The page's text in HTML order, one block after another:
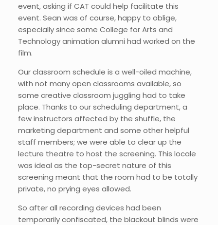
event, asking if CAT could help facilitate this
event. Sean was of course, happy to oblige,
especially since some College for Arts and
Technology animation alumni had worked on the
film.
Our classroom schedule is a well-oiled machine,
with not many open classrooms available, so
some creative classroom juggling had to take
place. Thanks to our scheduling department, a
few instructors affected by the shuffle, the
marketing department and some other helpful
staff members; we were able to clear up the
lecture theatre to host the screening. This locale
was ideal as the top-secret nature of this
screening meant that the room had to be totally
private, no prying eyes allowed.
So after all recording devices had been
temporarily confiscated, the blackout blinds were